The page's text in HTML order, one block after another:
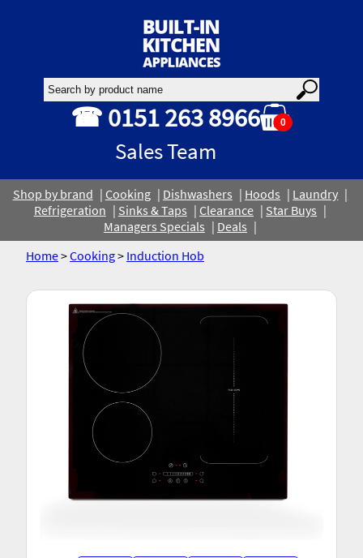
☎ 0151 263 8966
Sales Team
0
Shop by brand Cooking Dishwashers Hoods
Laundry
Refrigeration
Sinks & Taps Clearance
Star Buys
Managers Specials
Deals
Home>Cooking> Induction Hob